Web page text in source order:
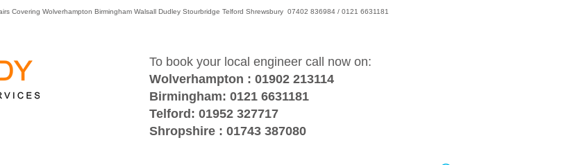
Covering Wolverhampton Birmingham Walsall Dudley Stourbridge Telford Shrewsbury 07402 836984 / 0121 6631181
To book your local engineer call now on:
Wolverhampton : 01902 213114
Birmingham: 0121 6631181
Telford: 01952 327717
Shropshire : 01743 387080